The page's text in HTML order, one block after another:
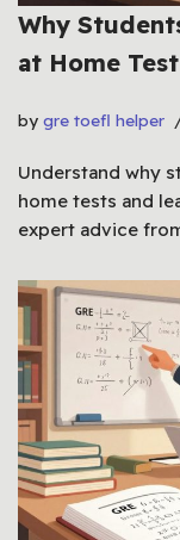
Why
at Home Test
by gre toefl helper
Understand why
home tests and
expert advice